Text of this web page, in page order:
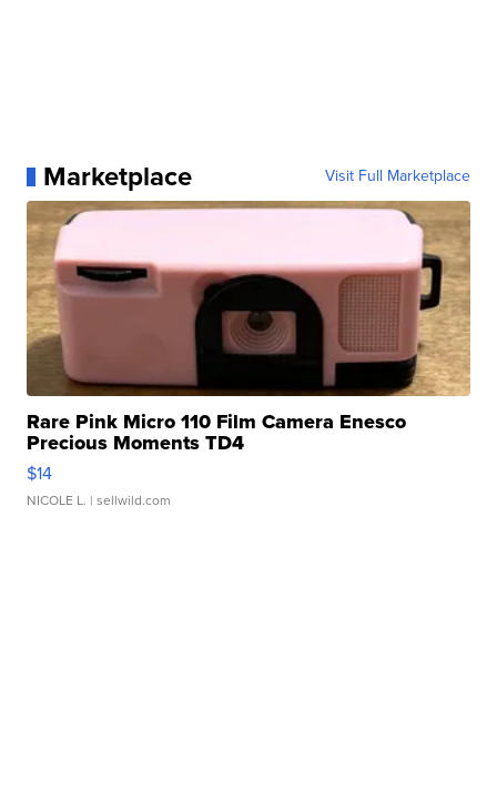
Marketplace Visit Full Marketplace
Rare Pink Micro 110 Film Camera Enesco
Precious Moments TD4
$14
NICOLE L. | sellwild.com